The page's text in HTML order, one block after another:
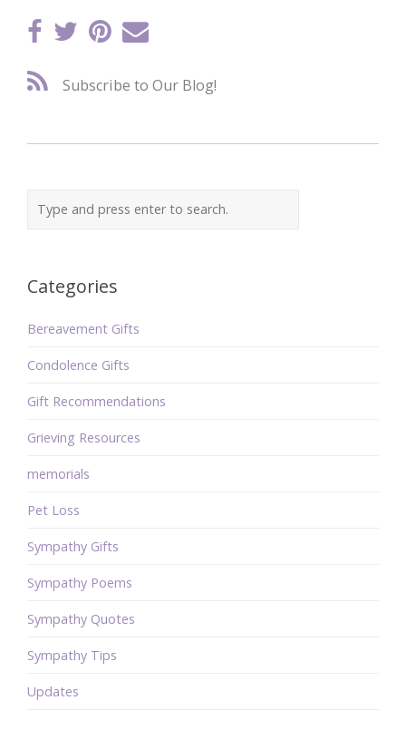
Subscribe to Our Blog!
Categories
Bereavement Gifts
Condolence Gifts
Gift Recommendations
Grieving Resources
memorials
Pet Loss
Sympathy Gifts
Sympathy Poems
Sympathy Quotes
Sympathy Tips
Updates